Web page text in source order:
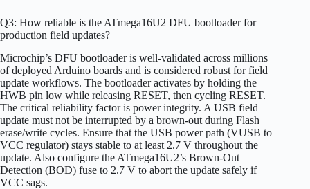
Q3: How reliable is the ATmega16U2 DFU bootloader for
production field updates?
Microchip’s DFU bootloader is well-validated across millions
of deployed Arduino boards and is considered robust for field
update workflows. The bootloader activates by holding the
HWB pin low while releasing RESET, then cycling RESET.
The critical reliability factor is power integrity. A USB field
update must not be interrupted by a brown-out during Flash
erase/write cycles. Ensure that the USB power path (VUSB to
VCC regulator) stays stable to at least 2.7 V throughout the
update. Also configure the ATmega16U2’s Brown-Out
Detection (BOD) fuse to 2.7 V to abort the update safely if
VCC sags.